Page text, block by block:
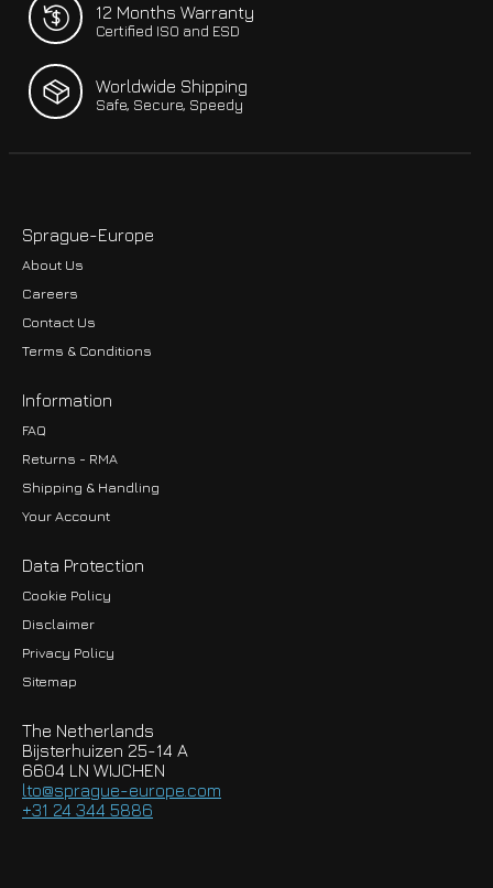
12 Months Warranty
Certified ISO and ESD
Worldwide Shipping
Safe, Secure, Speedy
Sprague-Europe
About Us
Careers
Contact Us
Terms & Conditions
Information
FAQ
Returns - RMA
Shipping & Handling
Your Account
Data Protection
Cookie Policy
Disclaimer
Privacy Policy
Sitemap
The Netherlands
Bijsterhuizen 25-14 A
6604 LN WIJCHEN
lto@sprague-europe.com
+31 24 344 5886